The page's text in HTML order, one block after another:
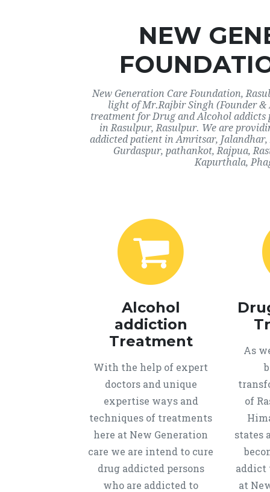
NEW
New Generation Care Foundation,
light of Mr.Rajbir Singh (Founder
treatment for Drug and Alcohol
in Rasulpur, Rasulpur. We are
addicted patient in Amritsar,
Gurdaspur, pathankot, Rajpua,
Kapurthala,
Alcohol
addiction
Treatment
With the help of expert
doctors and unique
expertise ways and
techniques of treatments
here at New Generation
care we are intend to cure
drug addicted persons
who are addicted to
As
of
states
addict
at